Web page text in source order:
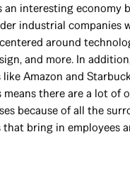
an interesting economy
industrial companies
around
and more. In
like Amazon and
means there are a lot of
because of all the
that bring in employees